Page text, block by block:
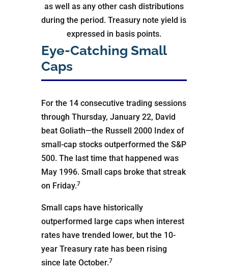
as well as any other cash distributions
during the period. Treasury note yield is
expressed in basis points.
Eye-Catching Small
Caps
For the 14 consecutive trading sessions
through Thursday, January 22, David
beat Goliath—the Russell 2000 Index of
small-cap stocks outperformed the S&P
500. The last time that happened was
May 1996. Small caps broke that streak
on Friday.7
Small caps have historically
outperformed large caps when interest
rates have trended lower, but the 10-
year Treasury rate has been rising
since late October.7